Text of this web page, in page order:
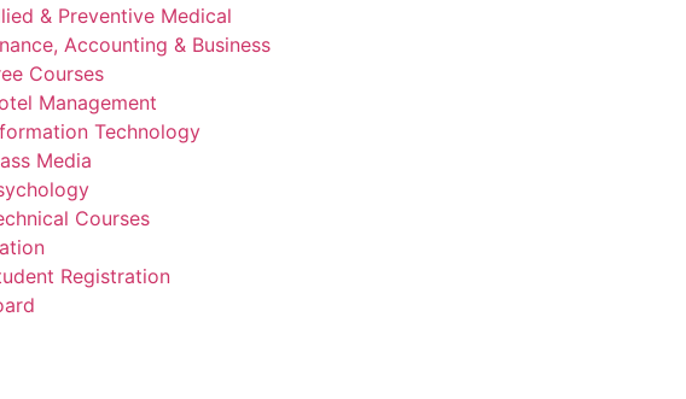
& Preventive Medical
Accounting & Business
Courses
Management
Technology
Media
Courses
Registration